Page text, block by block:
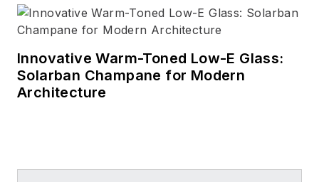
Innovative Warm-Toned Low-E Glass:
Solarban Champane for Modern
Architecture